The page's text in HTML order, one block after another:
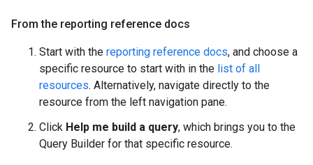
From the reporting reference docs
Start with the reporting reference docs, and choose a
specific resource to start with in the list of all
resources. Alternatively, navigate directly to the
resource from the left navigation pane.
Click Help me build a query, which brings you to the
Query Builder for that specific resource.